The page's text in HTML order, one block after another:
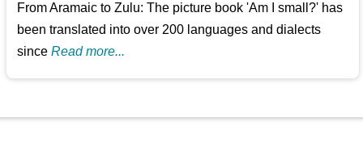
From Aramaic to Zulu: The picture book 'Am I small?' has
been translated into over 200 languages and dialects
sinceRead more...